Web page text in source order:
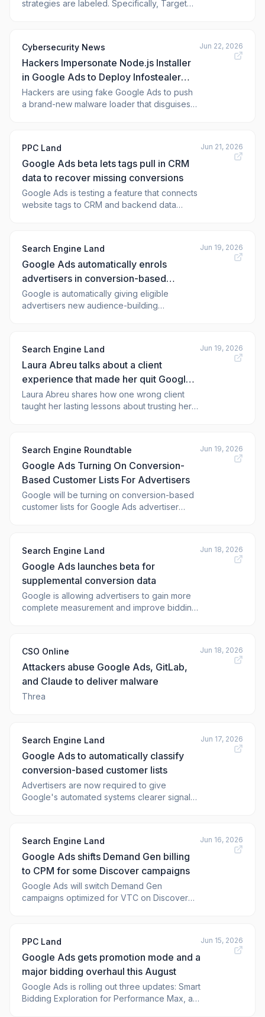
strategies are labeled. Specifically, Target
conversions" and 'Maximize conversion
value' strategies.
Cybersecurity News
Hackers Impersonate Node.js Installer
in Google Ads to Deploy Infostealer
Malware
Hackers are using fake Google Ads to push
a brand-new malware loader that disguises
dropping a dangerous infostealer onto their
machines after just a single click on what
Jun 22, 2026
PPC Land
Google Ads beta lets tags pull in CRM
data to recover missing conversions
Google Ads is testing a feature that connects
website tags to CRM and backend data
Jun 21, 2026
Search Engine Land
Google Ads automatically enrols
advertisers in conversion-based
customer lists
Google is automatically giving eligible
advertisers new audience-building
Jun 19, 2026
Search Engine Land
Laura Abreu talks about a client
experience that made her quit Google
Ads
Laura Abreu shares how one wrong client
taught her lasting lessons about trusting her
Jun 19, 2026
Search Engine Roundtable
Google Ads Turning On Conversion-
Based Customer Lists For Advertisers
Google will be turning on conversion-based
customer lists for Google Ads advertiser
already adopted both Enhanced
Conversions and Customer Match but
haven't yet enabled
Jun 19, 2026
Search Engine Land
Google Ads launches beta for
supplemental conversion data
Google is allowing advertisers to gain more
complete measurement and improve bidding
Jun 18, 2026
CSO Online
Attackers abuse Google Ads, GitLab,
and Claude to deliver malware
Threa
Jun 18, 2026
Search Engine Land
Google Ads to automatically classify
conversion-based customer lists
Advertisers are now required to give
Google's automated systems clearer signals
Jun 17, 2026
Search Engine Land
Google Ads shifts Demand Gen billing
to CPM for some Discover campaigns
Google Ads will switch Demand Gen
campaigns optimized for VTC on Discover
Jun 16, 2026
PPC Land
Google Ads gets promotion mode and a
major bidding overhaul this August
Google Ads is rolling out three updates: Smart
Bidding Exploration for Performance Max, a
Jun 15, 2026